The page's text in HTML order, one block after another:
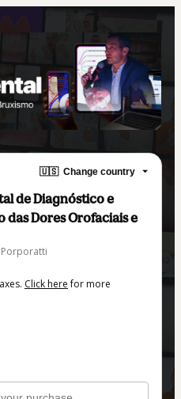
🇺🇸 Change country
de Diagnóstico e
das Dores Orofaciais e
Click herefor more